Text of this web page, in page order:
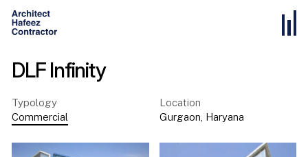
DLF Infinity
Typology
Commercial
Location
Gurgaon Haryana